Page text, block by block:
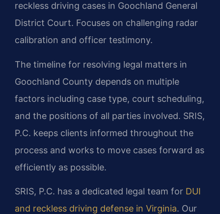
reckless driving cases in Goochland General
District Court. Focuses on challenging radar
calibration and officer testimony.
The timeline for resolving legal matters in
Goochland County depends on multiple
factors including case type, court scheduling,
and the positions of all parties involved. SRIS,
P.C. keeps clients informed throughout the
process and works to move cases forward as
efficiently as possible.
SRIS, P.C. has a dedicated legal team for DUI
and reckless driving defense in Virginia. Our